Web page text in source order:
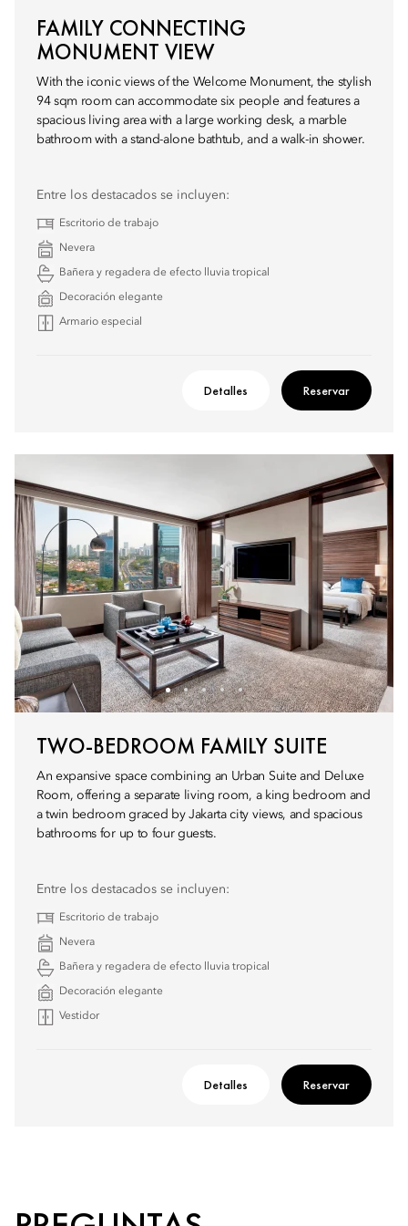
FAMILY CONNECTING
MONUMENT VIEW
With the iconic views of the Welcome Monument, the stylish
94 sqm room can accommodate six people and features a
spacious living area with a large working desk, a marble
bathroom with a stand-alone bathtub, and a walk-in shower.
Entre los destacados se incluyen:
Escritorio de trabajo
Nevera
Bañera y regadera de efecto lluvia tropical
Decoración elegante
Armario especial
Detalles Reservar
TWO-BEDROOM FAMILY SUITE
An expansive space combining an Urban Suite and Deluxe
Room, offering a separate living room, a king bedroom and
a twin bedroom graced by Jakarta city views, and spacious
bathrooms for up to four guests.
Entre los destacados se incluyen:
Escritorio de trabajo
Nevera
Bañera y regadera de efecto lluvia tropical
Decoración elegante
Vestidor
Detalles Reservar